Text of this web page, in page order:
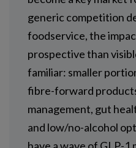
generic competition
foodservice, the
prospective than
familiar: smaller
fibre-forward
management, gut
and low/no-alcohol